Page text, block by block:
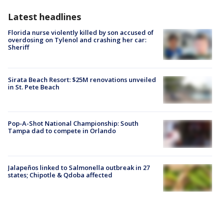
Latest headlines
Florida nurse violently killed by son accused of
overdosing on Tylenol and crashing her car:
Sheriff
Sirata Beach Resort: $25M renovations unveiled
in St. Pete Beach
Pop-A-Shot National Championship: South
Tampa dad to compete in Orlando
Jalapeños linked to Salmonella outbreak in 27
states; Chipotle & Qdoba affected